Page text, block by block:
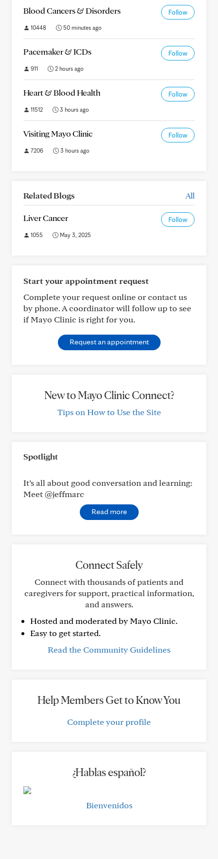
Blood Cancers & Disorders Follow
10448 50 minutes ago
Pacemaker & ICDs Follow
911 2 hours ago
Heart & Blood Health Follow
11512 3 hours ago
Visiting Mayo Clinic Follow
7206 3 hours ago
Related Blogs All
Liver Cancer Follow
1055 May 3, 2025
Start your appointment request
Complete your request online or contact us
by phone. A coordinator will follow up to see
if Mayo Clinic is right for you.
Request an appointment
New to Mayo Clinic Connect?
Tips on How to Use the Site
Spotlight
It’s all about good conversation and learning:
Meet @jeffmarc
Read more
Connect Safely
Connect with thousands of patients and
caregivers for support, practical information,
and answers.
Hosted and moderated by Mayo Clinic.
Easy to get started.
Read the Community Guidelines
Help Members Get to Know You
Complete your profile
¿Hablas español?
Bienvenidos